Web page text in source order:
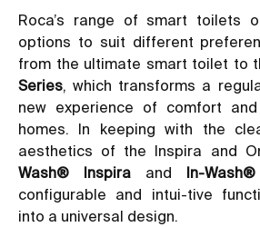
Roca’s range of smart toilets
options to suit different
from the ultimate smart toilet to
Series , which transforms a
new experience of comfort
homes. In keeping with the
aesthetics of the Inspira and
Wash® Inspira and In-
configurable and intui-tive
into a universal design.